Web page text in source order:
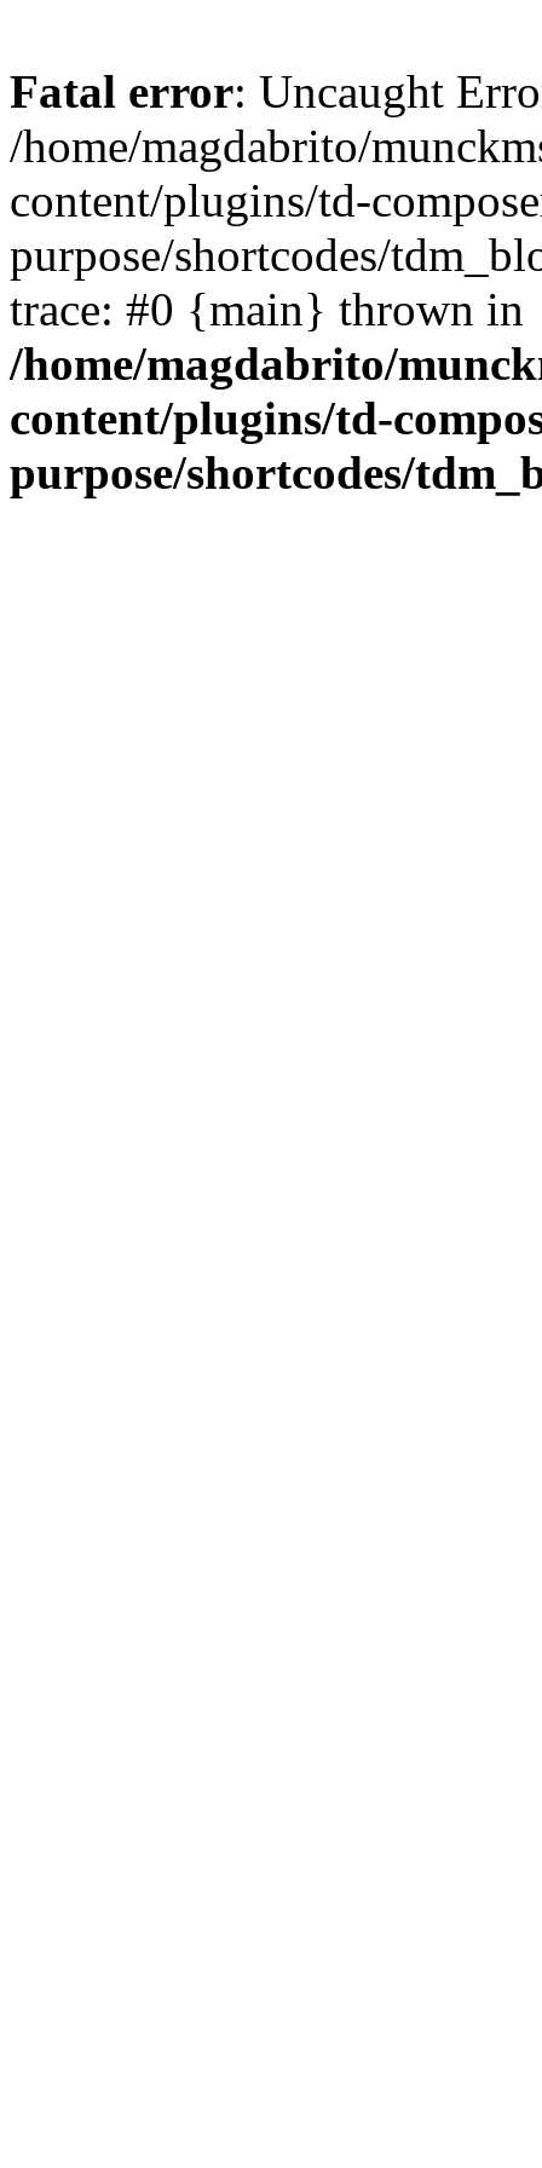
Fatal error: Uncaught
/home/magdabrito/
content/plugins/td-
purpose/shortcodes/
trace: #0 {main} thrown in
/home/magdabrito/
content/plugins/td-
purpose/shortcodes/